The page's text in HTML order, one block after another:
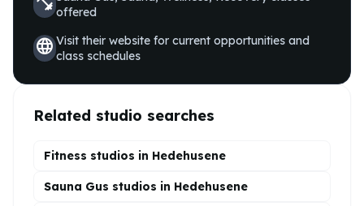
offered
languageVisit their website for current opportunities and
class schedules
Related studio searches
Fitness studios in Hedehusene
Sauna Gus studios in Hedehusene